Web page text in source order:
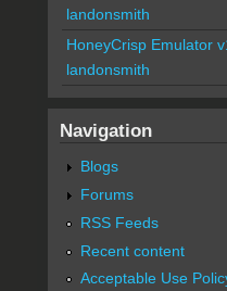
landonsmith
HoneyCrisp Emulator
landonsmith
Navigation
Blogs
Forums
RSS Feeds
Recent content
Acceptable Use